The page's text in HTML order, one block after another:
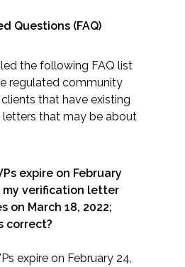
Questions (FAQ)
the following FAQ list
regulated community
clients that have existing
letters that may be about
expire on February
my verification letter
on March 18, 2022;
correct?
expire on February 24,